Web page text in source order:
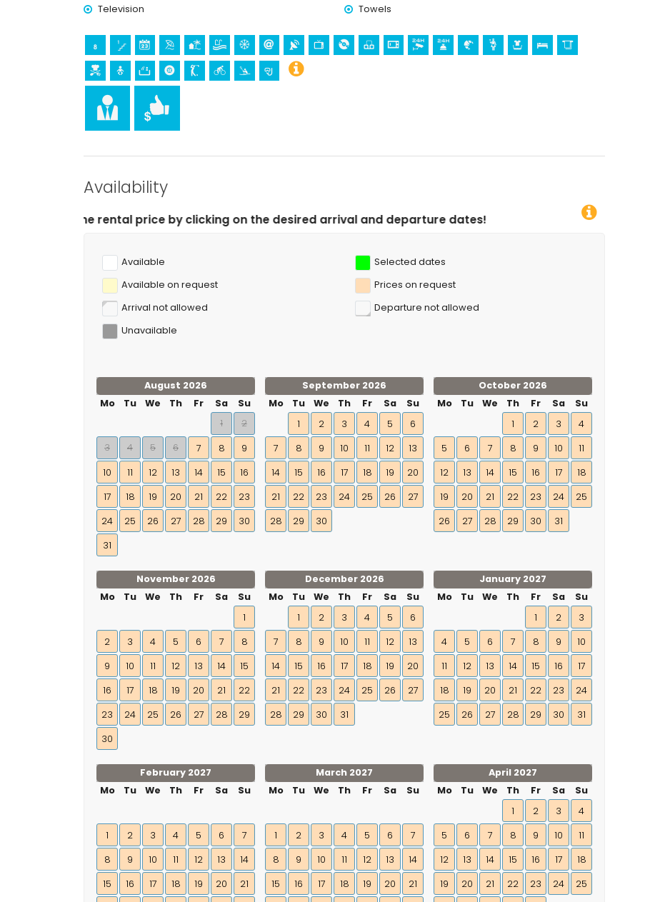
Television
Towels
Availability
by clicking on the desired arrival and departure dates!
Available
Selected dates
Available on request
Prices on request
Arrival not allowed
Departure not allowed
Unavailable
August 2026
Mo
Tu We Th Fr Sa
Su
1
2
3
4 5 6 7 8
9
10
11 12 13 14 15
16
17
18 19 20 21 22
23
24
25 26 27 28 29
30
31
September 2026
Mo
Tu We Th Fr Sa
Su
1
2 3 4 5
6
7
8 9 10 11 12
13
14
15 16 17 18 19
20
21
22 23 24 25 26
27
28
29 30
October 2026
Mo
Tu We Th Fr Sa
Su
1
2 3
4
5
6 7 8 9 10
11
12
13 14 15 16 17
18
19
20 21 22 23 24
25
26
27 28 29 30 31
November 2026
Mo
Tu We Th Fr Sa
Su
1
2
3 4 5 6 7
8
9
10 11 12 13 14
15
16
17 18 19 20 21
22
23
24 25 26 27 28
29
30
December 2026
Mo
Tu We Th Fr Sa
Su
1
2 3 4 5
6
7
8 9 10 11 12
13
14
15 16 17 18 19
20
21
22 23 24 25 26
27
28
29 30 31
January 2027
Mo
Tu We Th Fr Sa
Su
1
2
3
4
5 6 7 8 9
10
11
12 13 14 15 16
17
18
19 20 21 22 23
24
25
26 27 28 29 30 31
February 2027
Mo
Tu We Th Fr Sa Su
1 2 3 4 5 6
7
8
9 10 11 12 13
14
15
16 17 18 19 20
21
March 2027
Mo
Tu We Th Fr Sa Su
1 2 3 4 5 6
7
8
9 10 11 12 13
14
15
16 17 18 19 20
21
April 2027
Mo
Tu We Th Fr Sa
Su
1
2 3
4
5
6 7 8 9 10
11
12
13 14 15 16 17
18
19
20 21 22 23 24
25